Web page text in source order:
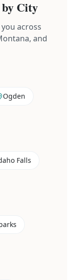
City
across
and
Ogden
Falls